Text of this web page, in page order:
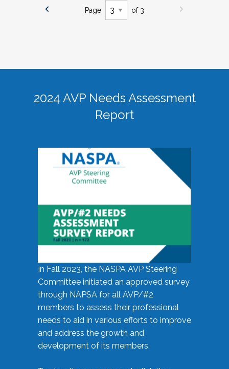
Page of 3
2024 AVP Needs Assessment
Report
In Fall 2023, the NASPA AVP Steering
Committee initiated an approved survey
through NAPSA for all AVP/#2
members to assess their professional
needs to aid in various efforts to improve
and address the growth and
development of its members.